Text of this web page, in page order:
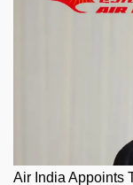
Air India Appoints